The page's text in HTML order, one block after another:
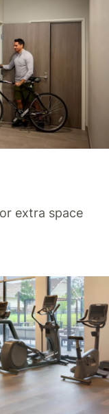
extra space